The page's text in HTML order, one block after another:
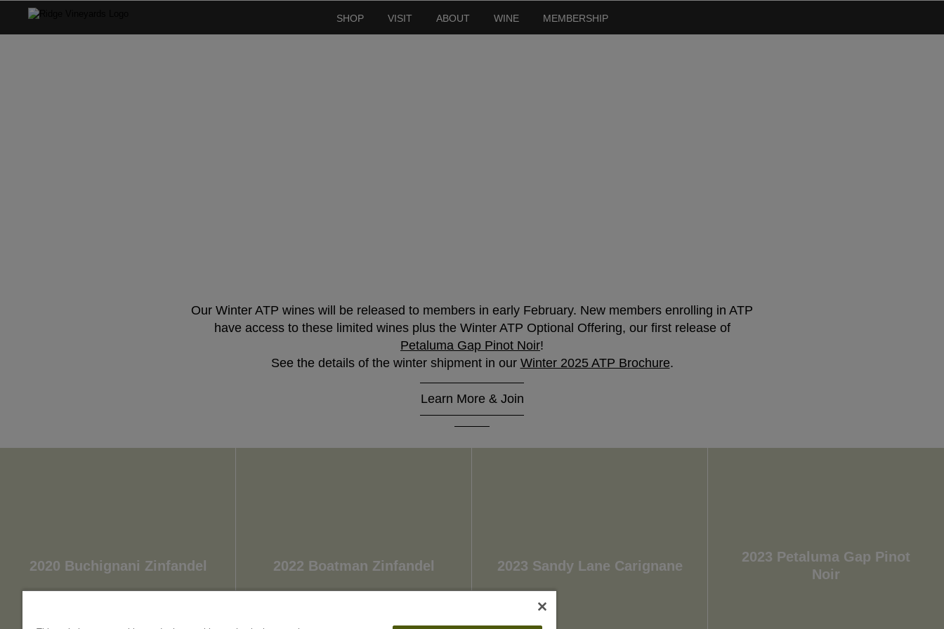
SHOP VISIT ABOUT WINE MEMBERSHIP
Our Winter ATP wines will be released to members in early February. New members enrolling in ATP
have access to these limited wines plus the Winter ATP Optional Offering, our first release of
Petaluma Gap Pinot Noir!
See the details of the winter shipment in our Winter 2025 ATP Brochure.
Learn More & Join
2020 Buchignani Zinfandel 2022 Boatman Zinfandel 2023 Sandy Lane Carignane
2023 Petaluma Gap Pinot
Noir
log in before proceeding with checkout. Click the